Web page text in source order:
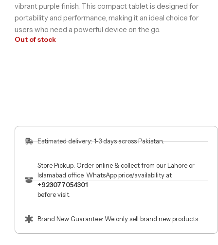
vibrant purple finish. This compact tablet is designed for
portability and performance, making it an ideal choice for
users who need a powerful device on the go.
Out of stock
Estimated delivery: 1-3 days across Pakistan.
Store Pickup: Order online & collect from our Lahore or
Islamabad office. WhatsApp price/availability at
+923077054301
before visit.
Brand New Guarantee: We only sell brand new products.